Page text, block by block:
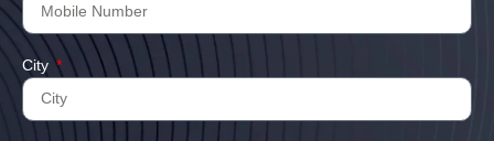
City